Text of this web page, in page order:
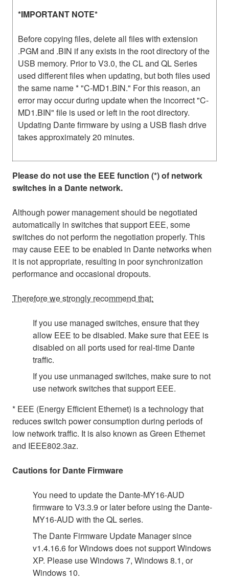
*IMPORTANT NOTE*
Before copying files, delete all files with extension
.PGM and .BIN if any exists in the root directory of the
USB memory. Prior to V3.0, the CL and QL Series
used different files when updating, but both files used
the same name * "C-MD1.BIN." For this reason, an
error may occur during update when the incorrect "C-
MD1.BIN" file is used or left in the root directory.
Updating Dante firmware by using a USB flash drive
takes approximately 20 minutes.
Please do not use the EEE function (*) of network
switches in a Dante network.
Although power management should be negotiated
automatically in switches that support EEE, some
switches do not perform the negotiation properly. This
may cause EEE to be enabled in Dante networks when
it is not appropriate, resulting in poor synchronization
performance and occasional dropouts.
Therefore we strongly recommend that:
If you use managed switches, ensure that they
allow EEE to be disabled. Make sure that EEE is
disabled on all ports used for real-time Dante
traffic.
If you use unmanaged switches, make sure to not
use network switches that support EEE.
* EEE (Energy Efficient Ethernet) is a technology that
reduces switch power consumption during periods of
low network traffic. It is also known as Green Ethernet
and IEEE802.3az.
Cautions for Dante Firmware
You need to update the Dante-MY16-AUD
firmware to V3.3.9 or later before using the Dante-
MY16-AUD with the QL series.
The Dante Firmware Update Manager since
v1.4.16.6 for Windows does not support Windows
XP. Please use Windows 7, Windows 8.1, or
Windows 10.